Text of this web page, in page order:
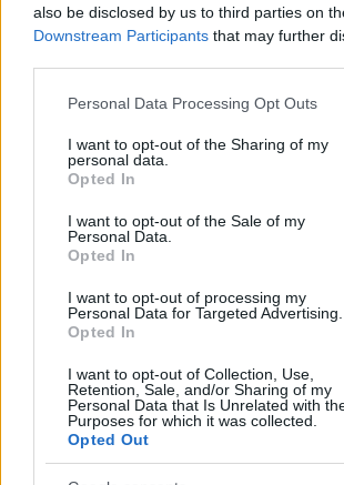
also be disclosed by us to third parties on
Downstream Participants that may further
Please note that this website/app uses one
not limited to your visit or usage behaviour.
grant or deny consent to Google and its
use your data for below specified purposes
consent section.
Personal Data Processing Opt Outs
I want to opt-out of the Sharing of my
personal data.
Opted In
I want to opt-out of the Sale of my
Personal Data.
Opted In
I want to opt-out of processing my
Personal Data for Targeted Advertising.
Opted In
I want to opt-out of Collection, Use,
Retention, Sale, and/or Sharing of my
Personal Data that Is Unrelated with
Purposes for which it was collected.
Opted Out
This name is not popular in the US,
countries all over the world. The name might
as we use the characters from the Latin
data. A derivative of the name might also be
and rankings.
excludes it from the provided popularity data to